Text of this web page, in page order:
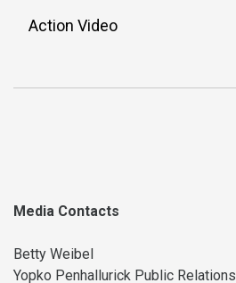
Action Video
Media Contacts
Betty Weibel
Yopko Penhallurick Public Relations